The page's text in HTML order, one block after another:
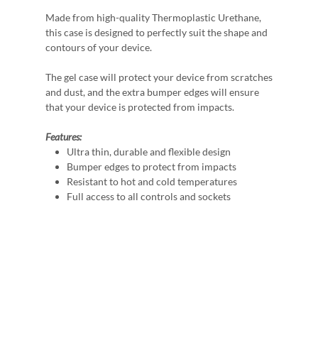
Made from high-quality Thermoplastic Urethane,
this case is designed to perfectly suit the shape and
contours of your device.
The gel case will protect your device from scratches
and dust, and the extra bumper edges will ensure
that your device is protected from impacts.
Features:
Ultra thin, durable and flexible design
Bumper edges to protect from impacts
Resistant to hot and cold temperatures
Full access to all controls and sockets